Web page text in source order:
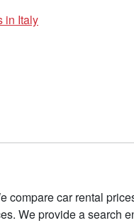
in Italy
compare car rental
We provide a search